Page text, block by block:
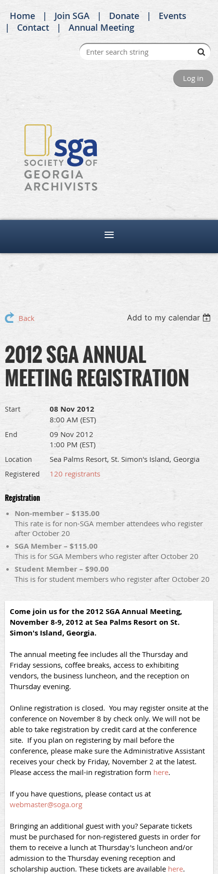
Home Join SGA Donate
Events
Contact
Annual Meeting
Log in
Back Add to my calendar
2012 SGA ANNUAL
MEETING REGISTRATION
Start 08 Nov 2012
8:00 AM (EST)
End
09 Nov 2012
1:00 PM (EST)
Location Sea Palms Resort, St. Simon's Island, Georgia
Registered 120 registrants
Registration
Non-member – $135.00
This rate is for non-SGA member attendees who register
after October 20
SGA Member – $115.00
This is for SGA Members who register after October 20
Student Member – $90.00
This is for student members who register after October 20
Come join us for the 2012 SGA Annual Meeting,
November 8-9, 2012 at Sea Palms Resort on St.
Simon's Island, Georgia.
The annual meeting fee includes all the Thursday and
Friday sessions, coffee breaks, access to exhibiting
vendors, the business luncheon, and the reception on
Thursday evening.
Online registration is closed. You may register onsite at the
conference on November 8 by check only. We will not be
able to take registration by credit card at the conference
site. If you plan on registering by mail before the
conference, please make sure the Administrative Assistant
receives your check by Friday, November 2 at the latest.
Please access the mail-in registration form here.
If you have questions, please contact us at
webmaster@soga.org
Bringing an additional guest with you? Separate tickets
must be purchased for non-registered guests in order for
them to receive a lunch at Thursday's luncheon and/or
admission to the Thursday evening reception and
scholarship auction. These tickets are available here.